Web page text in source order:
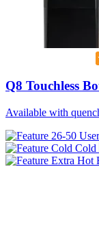
Q8 Touchless
Available with
Cold